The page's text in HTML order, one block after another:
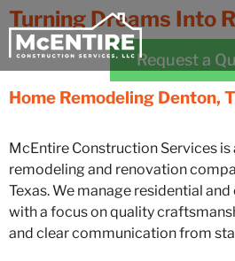
Turning Dreams Into
Request a
Home Remodeling Denton,
McEntire Construction Services is
remodeling and renovation
Texas. We manage residential
with a focus on quality
and clear communication from